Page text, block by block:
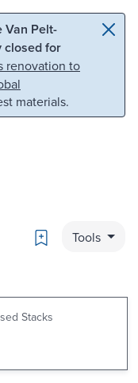
Van Pelt-
closed for
renovation to
materials.
Bookmark
Tools
Stacks